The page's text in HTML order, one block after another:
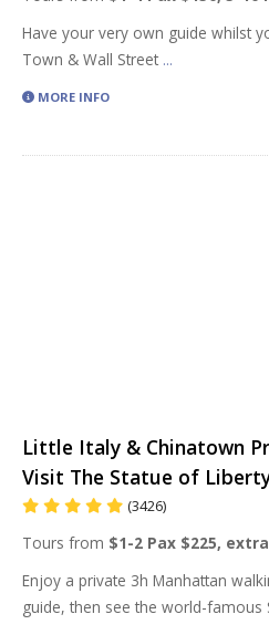
Have your very own guide whilst
Town & Wall Street ...
MORE INFO
Little Italy & Chinatown
Visit The Statue of
(3426)
Tours from $1-2 Pax $225,
Enjoy a private 3h Manhattan
guide, then see the world-famous